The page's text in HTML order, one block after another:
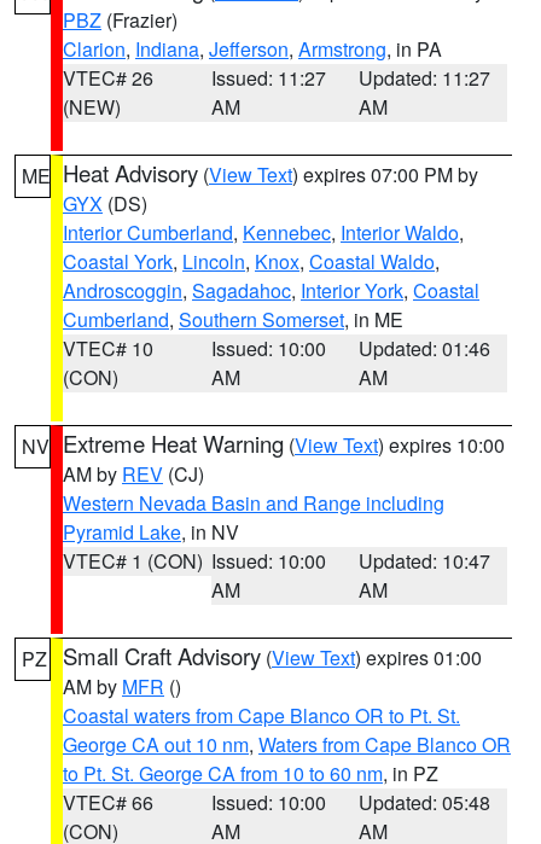
PBZ (Frazier)
Clarion, Indiana, Jefferson, Armstrong, in PA
VTEC# 26
(NEW)
Issued: 11:27
AM
Updated: 11:27
AM
ME Heat Advisory (View Text) expires 07:00 PM by
GYX (DS)
Interior Cumberland, Kennebec, Interior Waldo,
Coastal York, Lincoln, Knox, Coastal Waldo,
Androscoggin, Sagadahoc, Interior York, Coastal
Cumberland, Southern Somerset, in ME
VTEC# 10
(CON)
Issued: 10:00
AM
Updated: 01:46
AM
NV Extreme Heat Warning (View Text) expires 10:00
AM by REV (CJ)
Western Nevada Basin and Range including
Pyramid Lake, in NV
VTEC# 1 (CON) Issued: 10:00
AM
Updated: 10:47
AM
PZ Small Craft Advisory (View Text) expires 01:00
AM by MFR ()
Coastal waters from Cape Blanco OR to Pt. St.
George CA out 10 nm, Waters from Cape Blanco OR
to Pt. St. George CA from 10 to 60 nm, in PZ
VTEC# 66
(CON)
Issued: 10:00
AM
Updated: 05:48
AM